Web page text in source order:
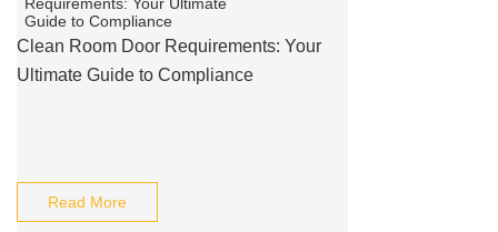
Clean Room Door Requirements: Your
Ultimate Guide to Compliance
Read More